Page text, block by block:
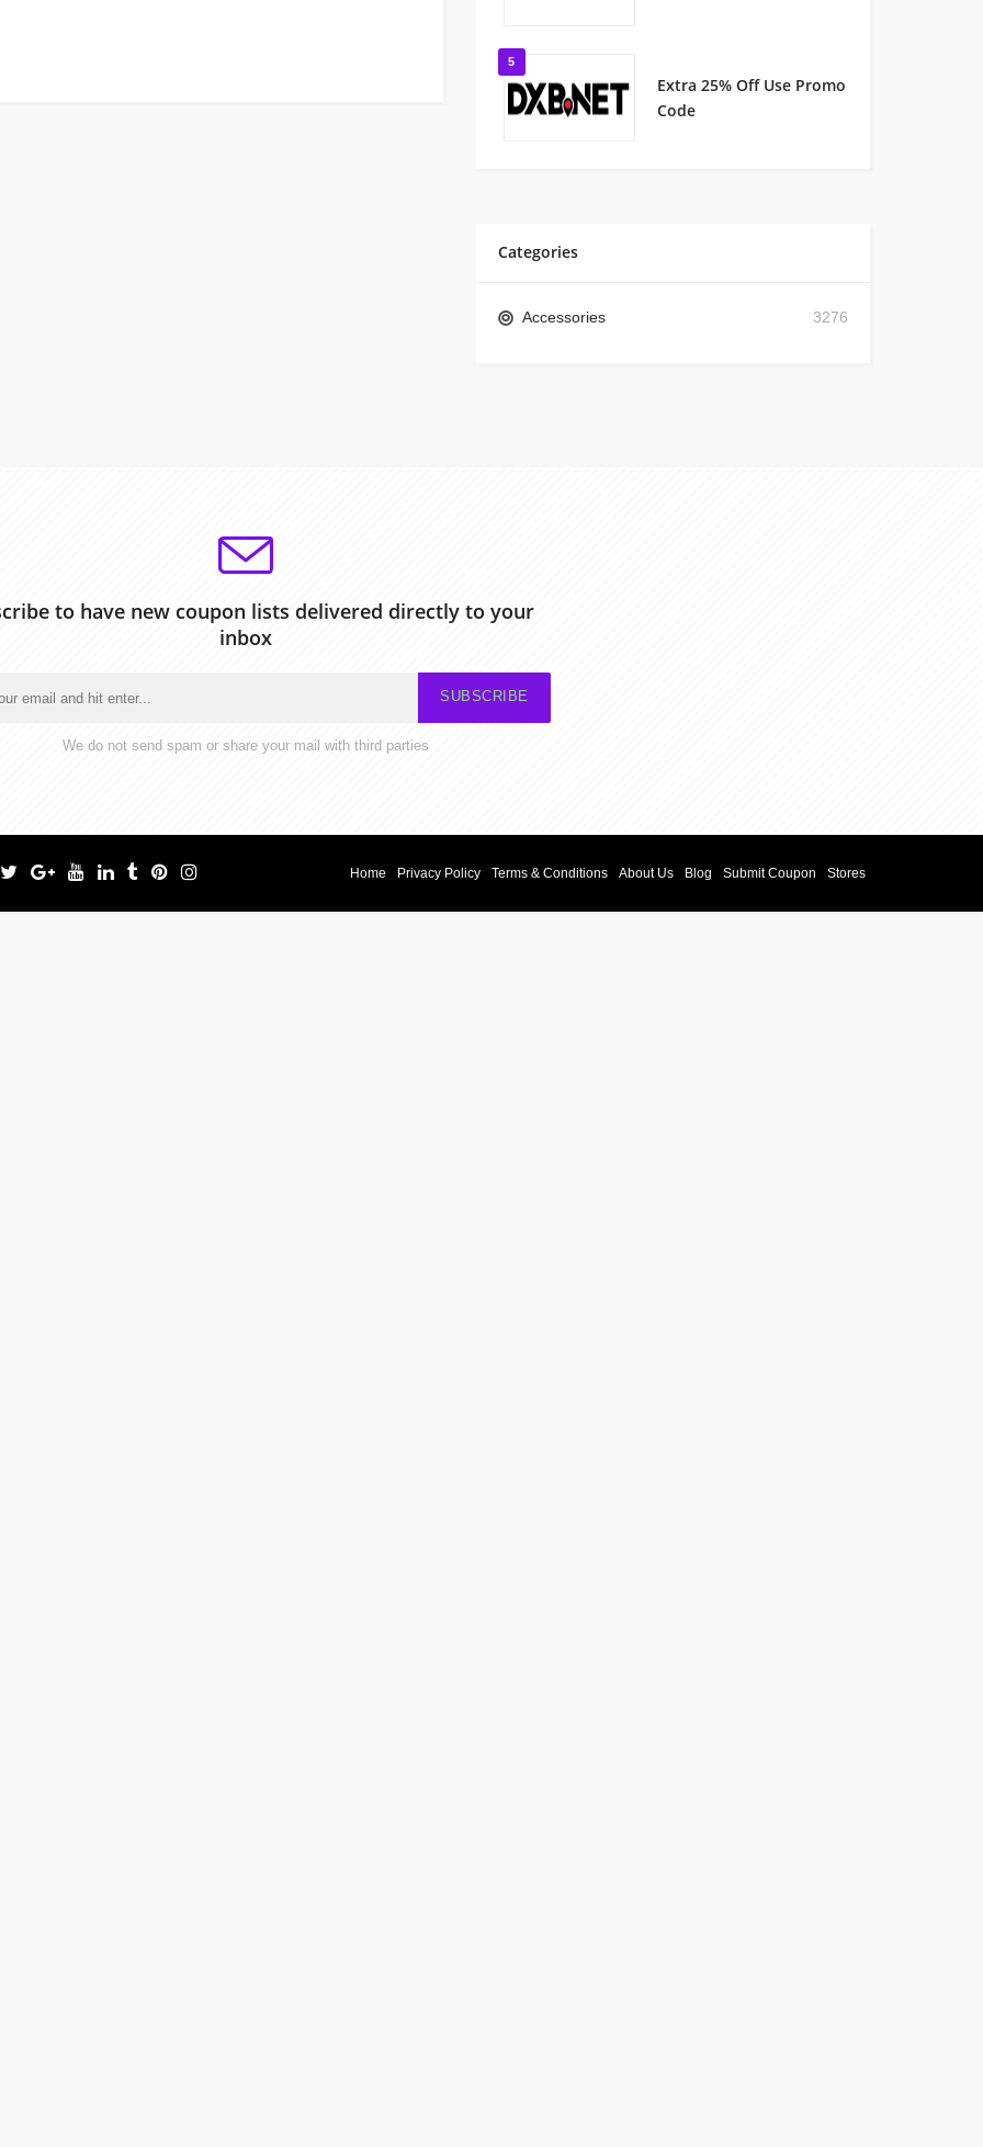
5
Extra 25% Off Use Promo
Code
Categories
Accessories 3276
to have new coupon lists delivered directly to your
inbox
SUBSCRIBE
We do not send spam or share your mail with third parties
Home Privacy Policy Terms & Conditions About Us Blog Submit Coupon Stores